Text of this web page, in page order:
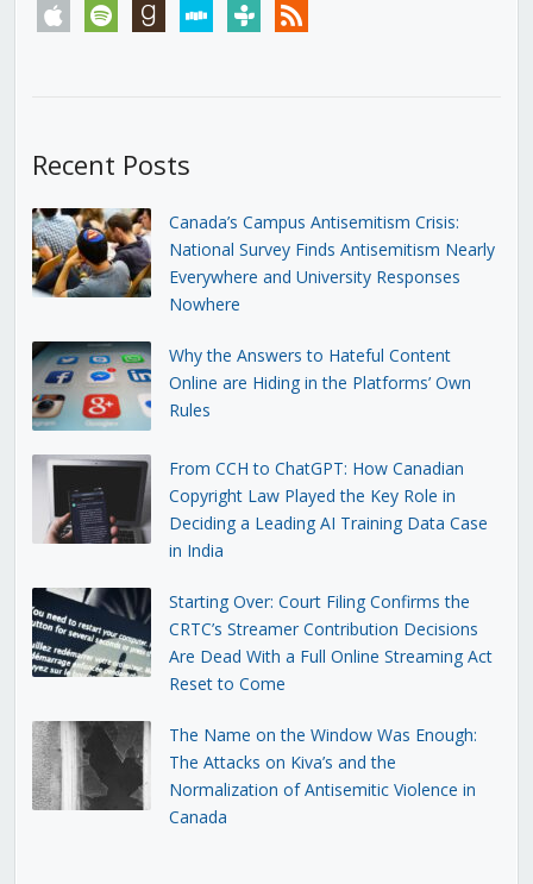
apple spotify goodreadsstitchertunein rss
Recent Posts
Canada’s Campus Antisemitism Crisis:
National Survey Finds Antisemitism Nearly
Everywhere and University Responses
Nowhere
Why the Answers to Hateful Content
Online are Hiding in the Platforms’ Own
Rules
From CCH to ChatGPT: How Canadian
Copyright Law Played the Key Role in
Deciding a Leading AI Training Data Case
in India
Starting Over: Court Filing Confirms the
CRTC’s Streamer Contribution Decisions
Are Dead With a Full Online Streaming Act
Reset to Come
The Name on the Window Was Enough:
The Attacks on Kiva’s and the
Normalization of Antisemitic Violence in
Canada